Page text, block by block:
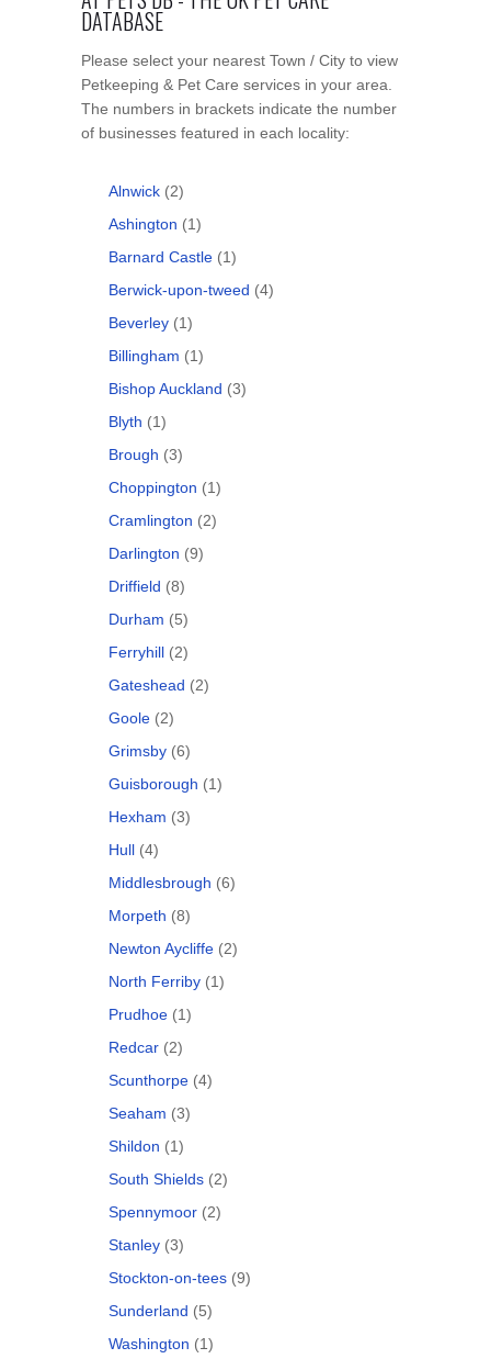
DATABASE
Please select your nearest Town / City to view
Petkeeping & Pet Care services in your area.
The numbers in brackets indicate the number
of businesses featured in each locality:
Alnwick (2)
Ashington (1)
Barnard Castle (1)
Berwick-upon-tweed (4)
Beverley (1)
Billingham (1)
Bishop Auckland (3)
Blyth (1)
Brough (3)
Choppington (1)
Cramlington (2)
Darlington (9)
Driffield (8)
Durham (5)
Ferryhill (2)
Gateshead (2)
Goole (2)
Grimsby (6)
Guisborough (1)
Hexham (3)
Hull (4)
Middlesbrough (6)
Morpeth (8)
Newton Aycliffe (2)
North Ferriby (1)
Prudhoe (1)
Redcar (2)
Scunthorpe (4)
Seaham (3)
Shildon (1)
South Shields (2)
Spennymoor (2)
Stanley (3)
Stockton-on-tees (9)
Sunderland (5)
Washington (1)